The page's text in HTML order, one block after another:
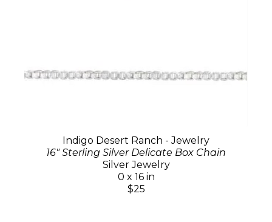
Indigo Desert Ranch - Jewelry
16" Sterling Silver Delicate Box Chain
Silver Jewelry
0 x 16 in
$25